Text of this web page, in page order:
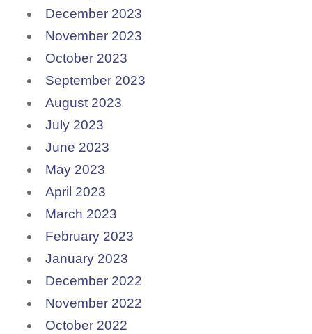
December 2023
November 2023
October 2023
September 2023
August 2023
July 2023
June 2023
May 2023
April 2023
March 2023
February 2023
January 2023
December 2022
November 2022
October 2022